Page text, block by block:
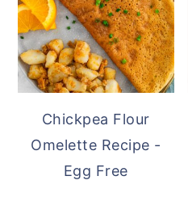
Chickpea Flour
Omelette Recipe -
Egg Free